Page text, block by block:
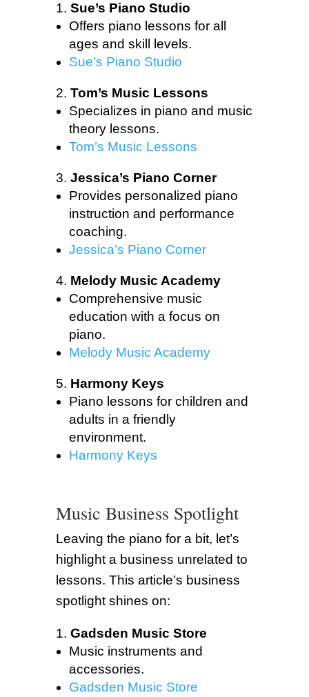
Sue’s Piano Studio
Offers piano lessons for all
ages and skill levels.
Sue’s Piano Studio
Tom’s Music Lessons
Specializes in piano and music
theory lessons.
Tom’s Music Lessons
Jessica’s Piano Corner
Provides personalized piano
instruction and performance
coaching.
Jessica’s Piano Corner
Melody Music Academy
Comprehensive music
education with a focus on
piano.
Melody Music Academy
Harmony Keys
Piano lessons for children and
adults in a friendly
environment.
Harmony Keys
Music Business Spotlight
Leaving the piano for a bit, let’s
highlight a business unrelated to
lessons. This article’s business
spotlight shines on:
Gadsden Music Store
Music instruments and
accessories.
Gadsden Music Store